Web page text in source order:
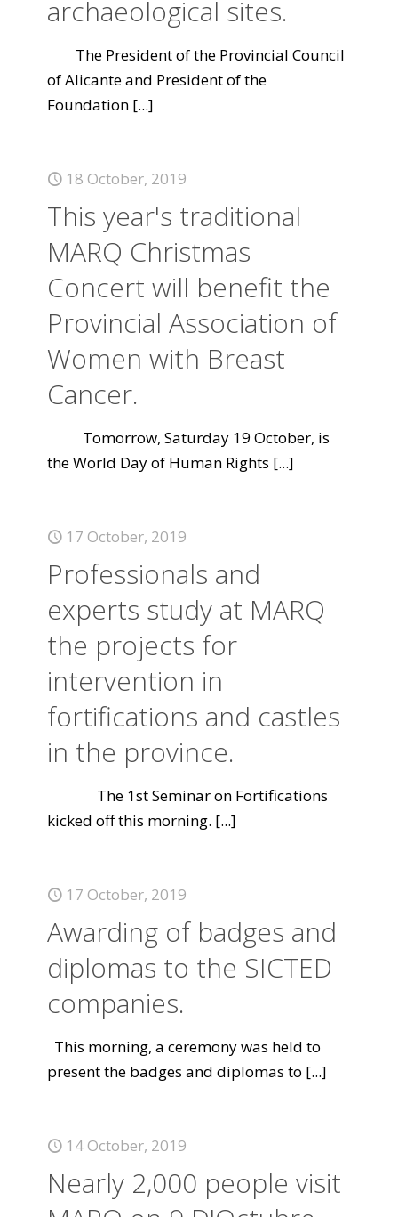
archaeological sites.
The President of the Provincial Council
of Alicante and President of the
Foundation [...]
18 October, 2019
This year's traditional
MARQ Christmas
Concert will benefit the
Provincial Association of
Women with Breast
Cancer.
Tomorrow, Saturday 19 October, is
the World Day of Human Rights [...]
17 October, 2019
Professionals and
experts study at MARQ
the projects for
intervention in
fortifications and castles
in the province.
The 1st Seminar on Fortifications
kicked off this morning. [...]
17 October, 2019
Awarding of badges and
diplomas to the SICTED
companies.
This morning, a ceremony was held to
present the badges and diplomas to [...]
14 October, 2019
Nearly 2,000 people visit